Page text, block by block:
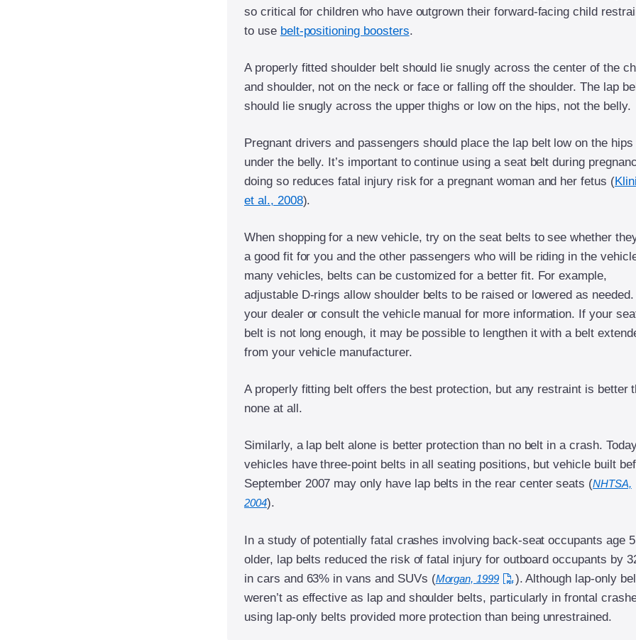
so critical for children who have outgrown their forward-facing child
to use belt-positioning boosters.
A properly fitted shoulder belt should lie snugly across the center of the
and shoulder, not on the neck or face or falling off the shoulder. The lap
should lie snugly across the upper thighs or low on the hips, not the belly.
Pregnant drivers and passengers should place the lap belt low on the hips
under the belly. It’s important to continue using a seat belt during
doing so reduces fatal injury risk for a pregnant woman and her fetus (
et al., 2008).
When shopping for a new vehicle, try on the seat belts to see whether
a good fit for you and the other passengers who will be riding in the
many vehicles, belts can be customized for a better fit. For example,
adjustable D-rings allow shoulder belts to be raised or lowered as
your dealer or consult the vehicle manual for more information. If your
belt is not long enough, it may be possible to lengthen it with a belt
from your vehicle manufacturer.
A properly fitting belt offers the best protection, but any restraint is better
none at all.
Similarly, a lap belt alone is better protection than no belt in a crash.
vehicles have three-point belts in all seating positions, but vehicle built
September 2007 may only have lap belts in the rear center seats (NHTSA,
2004).
In a study of potentially fatal crashes involving back-seat occupants age
older, lap belts reduced the risk of fatal injury for outboard occupants by
in cars and 63% in vans and SUVs (Morgan, 1999
). Although lap-only
weren’t as effective as lap and shoulder belts, particularly in frontal
using lap-only belts provided more protection than being unrestrained.